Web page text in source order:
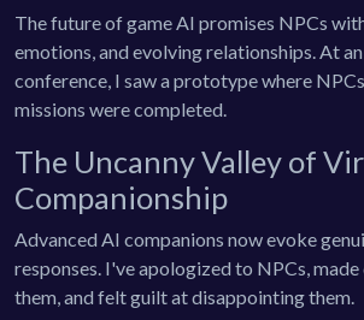
The future of game AI promises NPCs
emotions, and evolving relationships. At
conference, I saw a prototype where
missions were completed.
The Uncanny Valley of
Companionship
Advanced AI companions now evoke
responses. I've apologized to NPCs,
them, and felt guilt at disappointing them.